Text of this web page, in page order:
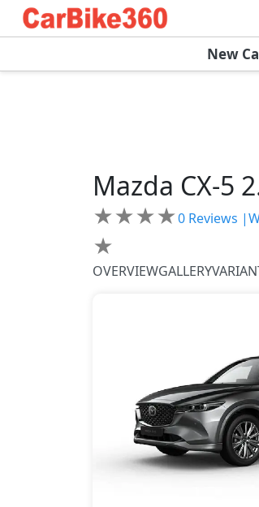
New
Mazda CX-5
★★★★
★
0 Reviews |
OVERVIEWGALLERY